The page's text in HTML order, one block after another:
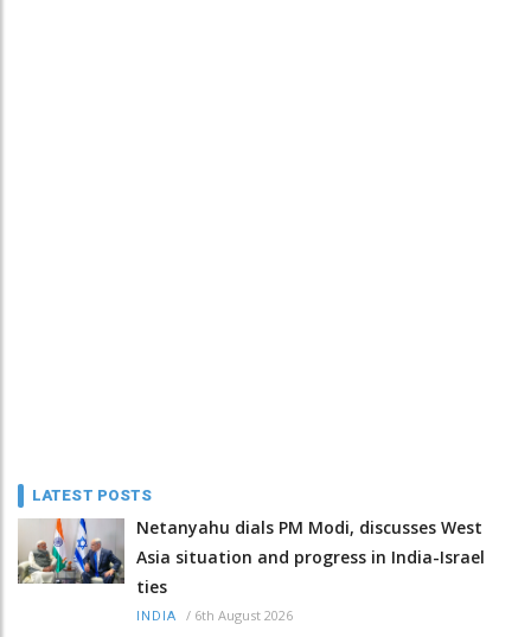
LATEST POSTS
Netanyahu dials PM Modi, discusses West
Asia situation and progress in India-Israel
ties
INDIA / 6th August 2026